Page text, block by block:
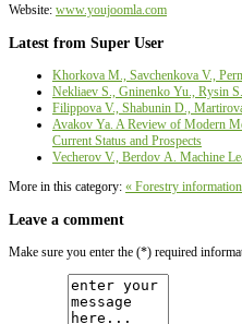
Website: www.youjoomla.com
Latest from Super User
Khorkova M., Savchenkova V.,
Nekliaev S., Gninenko Yu., Rysin
Filippova V., Shabunin D.,
Avakov Ya. A Review of Modern
Current Status and Prospects
Vecherov V., Berdov А. Machine
More in this category: « Forestry
Leave a comment
Make sure you enter the (*) required